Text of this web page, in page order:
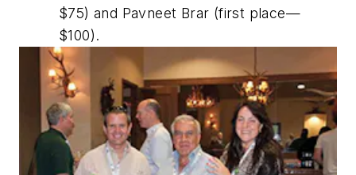
$75) and Pavneet Brar (first place—
$100).